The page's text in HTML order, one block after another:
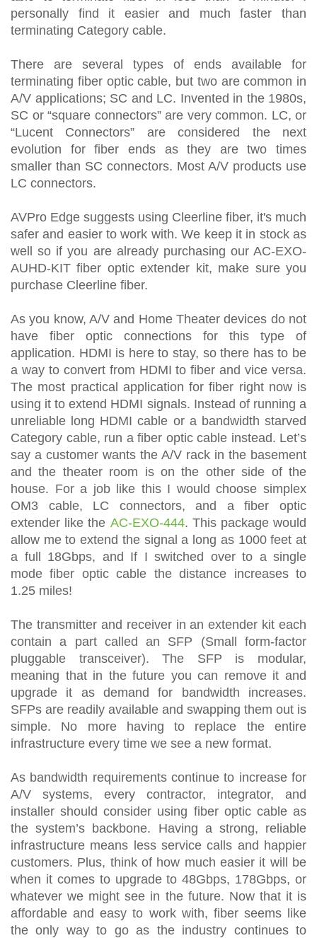
personally find it easier and much faster than
terminating Category cable.
There are several types of ends available for
terminating fiber optic cable, but two are common in
A/V applications; SC and LC. Invented in the 1980s,
SC or “square connectors” are very common. LC, or
“Lucent Connectors” are considered the next
evolution for fiber ends as they are two times
smaller than SC connectors. Most A/V products use
LC connectors.
AVPro Edge suggests using Cleerline fiber, it's much
safer and easier to work with. We keep it in stock as
well so if you are already purchasing our AC-EXO-
AUHD-KIT fiber optic extender kit, make sure you
purchase Cleerline fiber.
As you know, A/V and Home Theater devices do not
have fiber optic connections for this type of
application. HDMI is here to stay, so there has to be
a way to convert from HDMI to fiber and vice versa.
The most practical application for fiber right now is
using it to extend HDMI signals. Instead of running a
unreliable long HDMI cable or a bandwidth starved
Category cable, run a fiber optic cable instead. Let’s
say a customer wants the A/V rack in the basement
and the theater room is on the other side of the
house. For a job like this I would choose simplex
OM3 cable, LC connectors, and a fiber optic
extender like the AC-EXO-444. This package would
allow me to extend the signal a long as 1000 feet at
a full 18Gbps, and If I switched over to a single
mode fiber optic cable the distance increases to
1.25 miles!
The transmitter and receiver in an extender kit each
contain a part called an SFP (Small form-factor
pluggable transceiver). The SFP is modular,
meaning that in the future you can remove it and
upgrade it as demand for bandwidth increases.
SFPs are readily available and swapping them out is
simple. No more having to replace the entire
infrastructure every time we see a new format.
As bandwidth requirements continue to increase for
A/V systems, every contractor, integrator, and
installer should consider using fiber optic cable as
the system’s backbone. Having a strong, reliable
infrastructure means less service calls and happier
customers. Plus, think of how much easier it will be
when it comes to upgrade to 48Gbps, 178Gbps, or
whatever we might see in the future. Now that it is
affordable and easy to work with, fiber seems like
the only way to go as the industry continues to